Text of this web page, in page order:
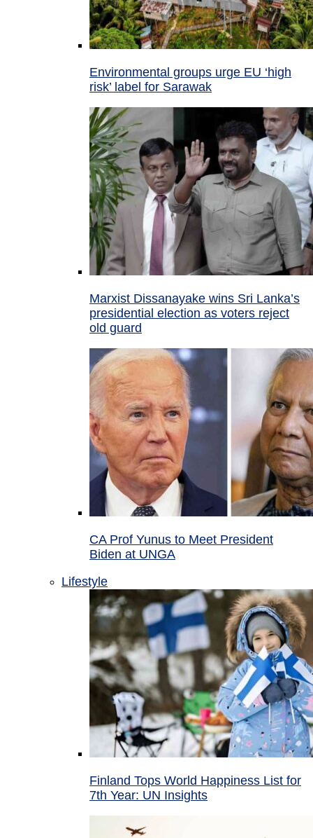
Environmental groups urge EU ‘high
risk’ label for Sarawak
Marxist Dissanayake wins Sri Lanka’s
presidential election as voters reject
old guard
CA Prof Yunus to Meet President
Biden at UNGA
Lifestyle
Finland Tops World Happiness List for
7th Year: UN Insights